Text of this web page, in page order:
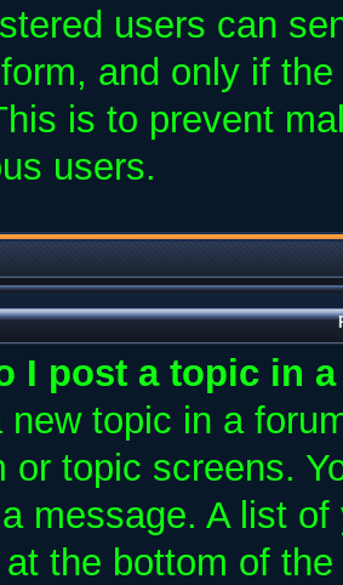
users can
and only if
is to prevent
users.
I post a topic in
new topic in a
or topic screens.
message. A list
the bottom of